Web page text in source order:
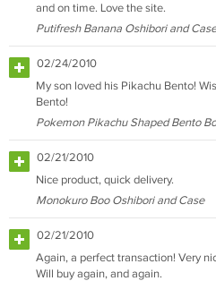
and on time. Love the site.
Putifresh Banana Oshibori and
02/24/2010
My son loved his Pikachu Bento!
Bento!
Pokemon Pikachu Shaped Bento
02/21/2010
Nice product, quick delivery.
Monokuro Boo Oshibori and Case
02/21/2010
Again, a perfect transaction! Very
Will buy again, and again.